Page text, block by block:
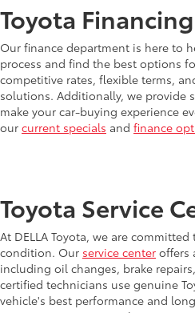
Toyota
Our finance department is here to
process and find the best options
competitive rates, flexible terms,
solutions. Additionally, we provide
make your car-buying experience
our current specials and finance
Toyota Service
At DELLA Toyota, we are
condition. Our service center offers
including oil changes, brake
certified technicians use genuine
vehicle's best performance and